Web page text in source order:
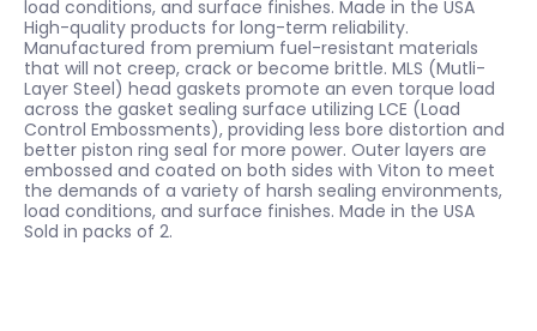
load conditions, and surface finishes. Made in the USA
High-quality products for long-term reliability.
Manufactured from premium fuel-resistant materials
that will not creep, crack or become brittle. MLS (Mutli-
Layer Steel) head gaskets promote an even torque load
across the gasket sealing surface utilizing LCE (Load
Control Embossments), providing less bore distortion and
better piston ring seal for more power. Outer layers are
embossed and coated on both sides with Viton to meet
the demands of a variety of harsh sealing environments,
load conditions, and surface finishes. Made in the USA
Sold in packs of 2.